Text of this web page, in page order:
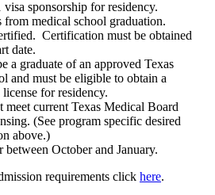
visa sponsorship for residency.
medical school graduation.
Certification must be obtained
date.
a graduate of an approved Texas
and must be eligible to obtain a
for residency.
current Texas Medical Board
(See program specific desired
above.)
October and January.
requirements click here.